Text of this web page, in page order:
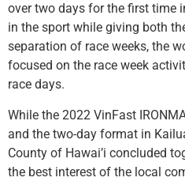
over two days for the first time
in the sport while giving both
separation of race weeks, the
focused on the race week
race days.
While the 2022 VinFast
and the two-day format in
County of Hawai’i concluded
the best interest of the local